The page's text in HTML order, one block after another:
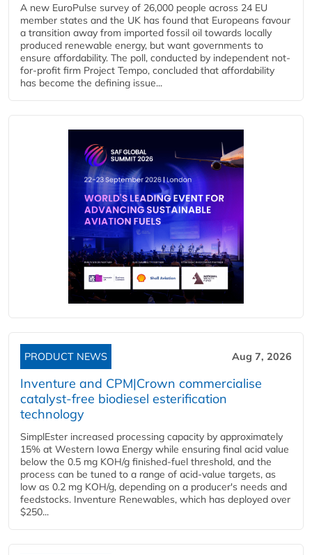
A new EuroPulse survey of 26,000 people across 24 EU
member states and the UK has found that Europeans favour
a transition away from imported fossil oil towards locally
produced renewable energy, but want governments to
ensure affordability. The poll, conducted by independent not-
for-profit firm Project Tempo, concluded that affordability
has become the defining issue...
PRODUCT NEWS Aug 7, 2026
Inventure and CPM|Crown commercialise
catalyst-free biodiesel esterification
technology
SimplEster increased processing capacity by approximately
15% at Western Iowa Energy while ensuring final acid value
below the 0.5 mg KOH/g finished-fuel threshold, and the
process can be tuned to a range of acid-value targets, as
low as 0.2 mg KOH/g, depending on a producer's needs and
feedstocks. Inventure Renewables, which has deployed over
$250...